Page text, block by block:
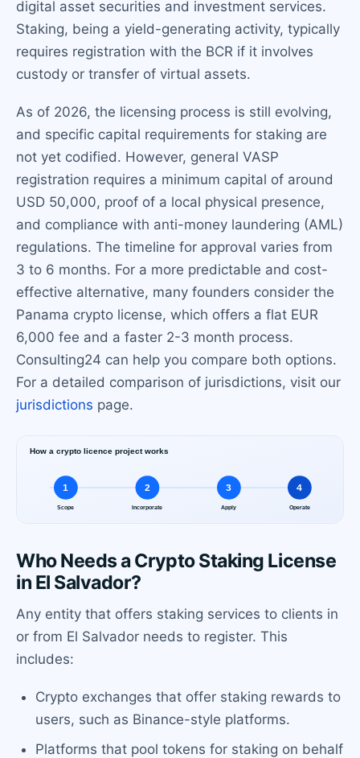
digital asset securities and investment services.
Staking, being a yield-generating activity, typically
requires registration with the BCR if it involves
custody or transfer of virtual assets.
As of 2026, the licensing process is still evolving,
and specific capital requirements for staking are
not yet codified. However, general VASP
registration requires a minimum capital of around
USD 50,000, proof of a local physical presence,
and compliance with anti-money laundering (AML)
regulations. The timeline for approval varies from
3 to 6 months. For a more predictable and cost-
effective alternative, many founders consider the
Panama crypto license, which offers a flat EUR
6,000 fee and a faster 2-3 month process.
Consulting24 can help you compare both options.
For a detailed comparison of jurisdictions, visit our
jurisdictions page.
Who Needs a Crypto Staking License
in El Salvador?
Any entity that offers staking services to clients in
or from El Salvador needs to register. This
includes:
Crypto exchanges that offer staking rewards to
users, such as Binance-style platforms.
Platforms that pool tokens for staking on behalf